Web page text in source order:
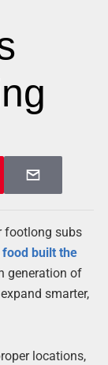
footlong subs
food built the
generation of
smarter,
locations,